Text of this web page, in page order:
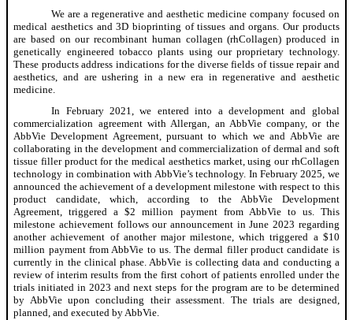
We are a regenerative and aesthetic medicine company focused on
medical aesthetics and 3D bioprinting of tissues and organs. Our products
are based on our recombinant human collagen (rhCollagen) produced in
genetically engineered tobacco plants using our proprietary technology.
These products address indications for the diverse fields of tissue repair and
aesthetics, and are ushering in a new era in regenerative and aesthetic
medicine.
In February 2021, we entered into a development and global
commercialization agreement with Allergan, an AbbVie company, or the
AbbVie Development Agreement, pursuant to which we and AbbVie are
collaborating in the development and commercialization of dermal and soft
tissue filler product for the medical aesthetics market, using our rhCollagen
technology in combination with AbbVie’s technology. In February 2025, we
announced the achievement of a development milestone with respect to this
product candidate, which, according to the AbbVie Development
Agreement, triggered a $2 million payment from AbbVie to us. This
milestone achievement follows our announcement in June 2023 regarding
another achievement of another major milestone, which triggered a $10
million payment from AbbVie to us. The dermal filler product candidate is
currently in the clinical phase. AbbVie is collecting data and conducting a
review of interim results from the first cohort of patients enrolled under the
trials initiated in 2023 and next steps for the program are to be determined
by AbbVie upon concluding their assessment. The trials are designed,
planned, and executed by AbbVie.